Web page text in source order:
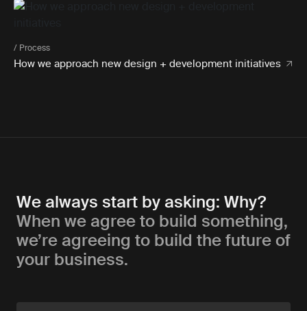
/ Process
How we approach new design + development initiatives
We always start by asking: Why?
When we agree to build something,
we’re agreeing to build the future of
your business.